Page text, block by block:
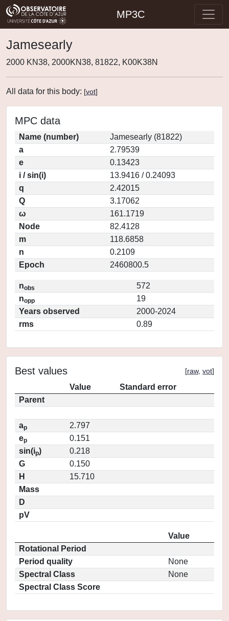
MP3C
Jamesearly
2000 KN38, 2000KN38, 81822, K00K38N
All data for this body: [vot]
MPC data
Name (number)
Jamesearly (81822)
a
2.79539
e
0.13423
i / sin(i)
13.9416 / 0.24093
q
2.42015
Q
3.17062
ω
161.1719
Node
82.4128
m
118.6858
n
0.2109
Epoch
2460800.5
nobs
572
nopp
19
Years observed
2000-2024
rms
0.89
Best values [raw, vot]
Value
Standard error
Parent
ap
2.797
ep
0.151
sin(ip)
0.218
G
0.150
H
15.710
Mass
D
pV
Value
Rotational Period
Period quality
None
Spectral Class
None
Spectral Class Score